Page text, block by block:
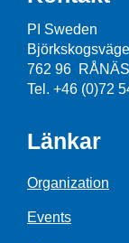
PI Sweden
762 96 RÅNÄS
Tel. +46 (0)72
Länkar
Organization
Events